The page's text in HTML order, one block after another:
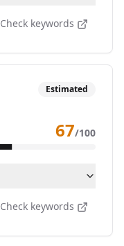
Check keywords
Estimated
67/100
Check keywords